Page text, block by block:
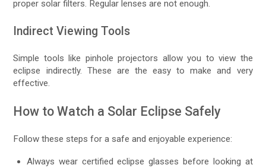
proper solar filters. Regular lenses are not enough.
Indirect Viewing Tools
Simple tools like pinhole projectors allow you to view the
eclipse indirectly. These are the easy to make and very
effective.
How to Watch a Solar Eclipse Safely
Follow these steps for a safe and enjoyable experience:
Always wear certified eclipse glasses before looking at